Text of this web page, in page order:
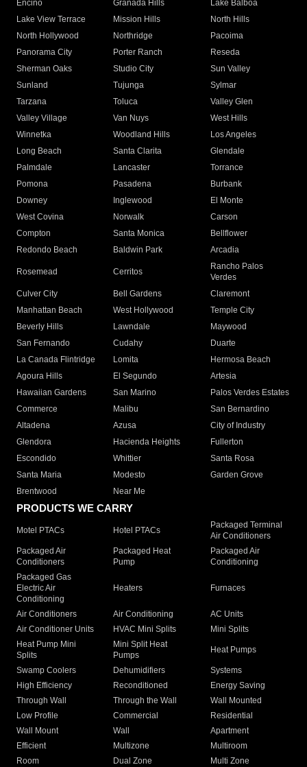
Encino
Granada Hills
Lake Balboa
Lake View Terrace
Mission Hills
North Hills
North Hollywood
Northridge
Pacoima
Panorama City
Porter Ranch
Reseda
Sherman Oaks
Studio City
Sun Valley
Sunland
Tujunga
Sylmar
Tarzana
Toluca
Valley Glen
Valley Village
Van Nuys
West Hills
Winnetka
Woodland Hills
Los Angeles
Long Beach
Santa Clarita
Glendale
Palmdale
Lancaster
Torrance
Pomona
Pasadena
Burbank
Downey
Inglewood
El Monte
West Covina
Norwalk
Carson
Compton
Santa Monica
Bellflower
Redondo Beach
Baldwin Park Arcadia
Rosemead Cerritos
Rancho Palos
Verdes
Culver City
Bell Gardens
Claremont
Manhattan Beach
West Hollywood
Temple City
Beverly Hills
Lawndale
Maywood
San Fernando
Cudahy
Duarte
La Canada Flintridge
Lomita
Hermosa Beach
Agoura Hills
El Segundo
Artesia
Hawaiian Gardens
San Marino
Palos Verdes Estates
Commerce
Malibu
San Bernardino
Altadena
Azusa
City of Industry
Glendora
Hacienda Heights
Fullerton
Escondido
Whittier
Santa Rosa
Santa Maria
Modesto
Garden Grove
Brentwood
Near Me
PRODUCTS WE CARRY
Motel PTACs Hotel PTACs
Packaged Terminal
Air Conditioners
Packaged Air
Conditioners
Packaged Heat
Pump
Packaged Air
Conditioning
Packaged Gas
Electric Air
Conditioning
Heaters Furnaces
Air Conditioners Air Conditioning
AC Units
Air Conditioner Units
HVAC Mini Splits
Mini Splits
Heat Pump Mini
Splits
Mini Split Heat
Pumps
Heat Pumps
Swamp Coolers Dehumidifiers
Systems
High Efficiency
Reconditioned
Energy Saving
Through Wall
Through the Wall
Wall Mounted
Low Profile
Commercial
Residential
Wall Mount
Wall
Apartment
Efficient
Multizone
Multiroom
Room
Dual Zone
Multi Zone